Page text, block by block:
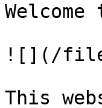
![](/
This